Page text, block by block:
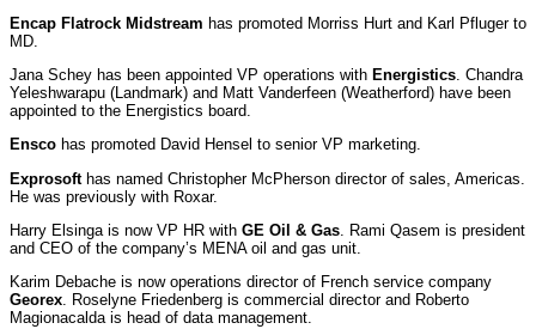
Encap Flatrock Midstream has promoted Morriss Hurt and Karl Pfluger to
MD.
Jana Schey has been appointed VP operations with Energistics. Chandra
Yeleshwarapu (Landmark) and Matt Vanderfeen (Weatherford) have been
appointed to the Energistics board.
Ensco has promoted David Hensel to senior VP marketing.
Exprosofthas named Christopher McPherson director of sales, Americas.
He was previously with Roxar.
Harry Elsinga is now VP HR with GE Oil & Gas. Rami Qasem is president
and CEO of the company’s MENA oil and gas unit.
Karim Debache is now operations director of French service company
Georex. Roselyne Friedenberg is commercial director and Roberto
Magionacalda is head of data management.